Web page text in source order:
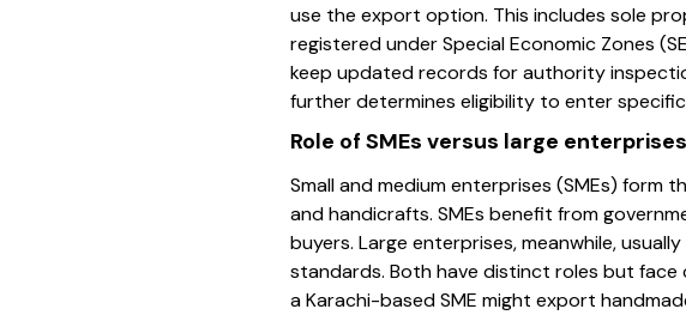
use the export option. This includes sole
registered under Special Economic Zones
keep updated records for authority
further determines eligibility to enter
Role of SMEs versus large enterprises
Small and medium enterprises (SMEs) form
and handicrafts. SMEs benefit from
buyers. Large enterprises, meanwhile,
standards. Both have distinct roles but face
a Karachi-based SME might export